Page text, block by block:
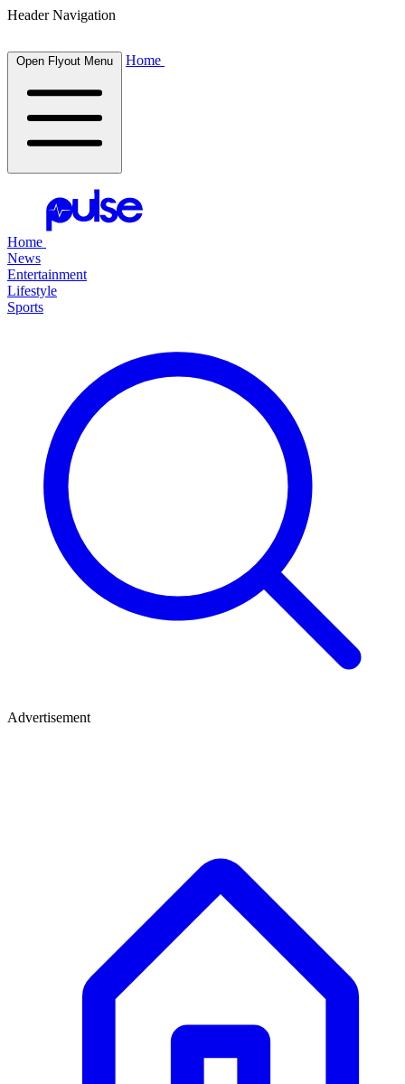
Header Navigation
Open Flyout Menu Home
Home
News
Entertainment
Lifestyle
Sports
Advertisement